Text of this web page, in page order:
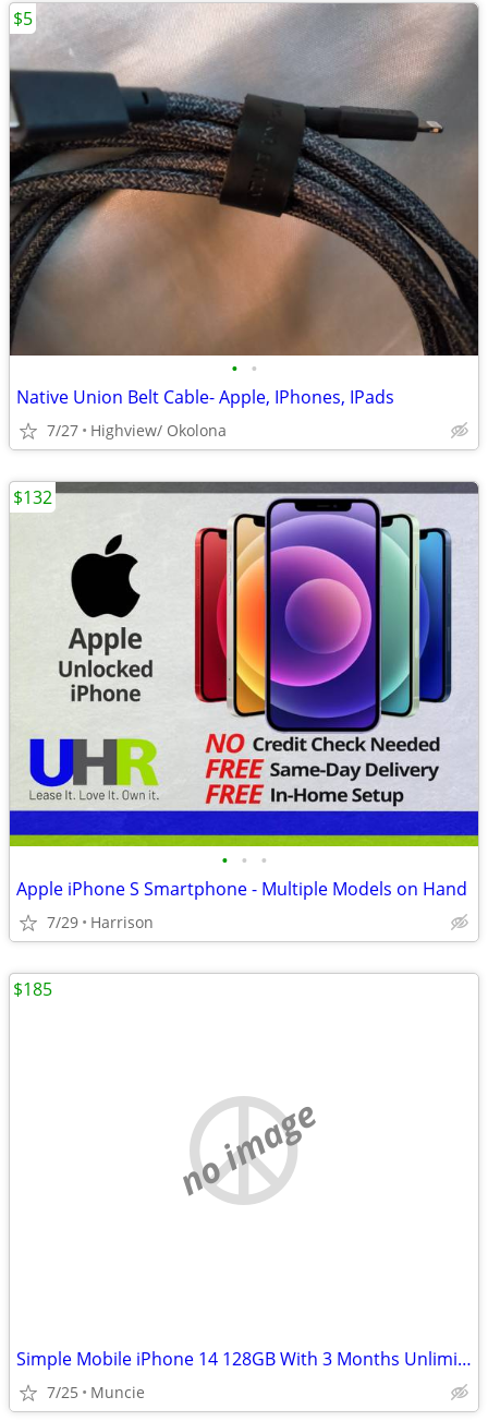
• •
Native Union Belt Cable- Apple, IPhones, IPads
7/27 Highview/ Okolona
$5
• • •
Apple iPhone S Smartphone - Multiple Models on Hand
7/29 Harrison
$132
no image
Simple Mobile iPhone 14 128GB With 3 Months Unlimited Plan
7/25 Muncie
$185